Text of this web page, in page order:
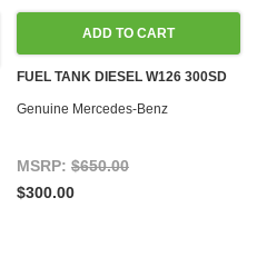
ADD TO CART
FUEL TANK DIESEL W126 300SD
Genuine Mercedes-Benz
MSRP: $650.00
$300.00